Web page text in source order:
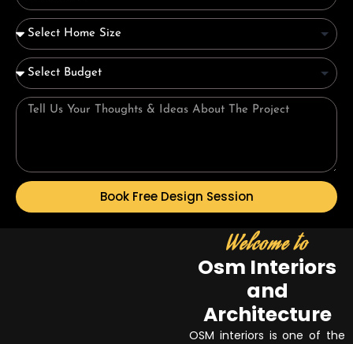
Book Free Design Session
Welcome to
Osm Interiors
and
Architecture
OSM interiors is one of the